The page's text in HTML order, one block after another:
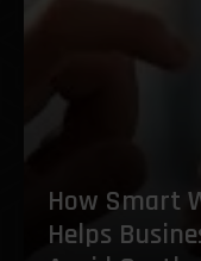
How Smart
Helps